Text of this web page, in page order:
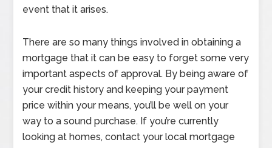
event that it arises.
There are so many things involved in obtaining a
mortgage that it can be easy to forget some very
important aspects of approval. By being aware of
your credit history and keeping your payment
price within your means, you’ll be well on your
way to a sound purchase. If you’re currently
looking at homes, contact your local mortgage